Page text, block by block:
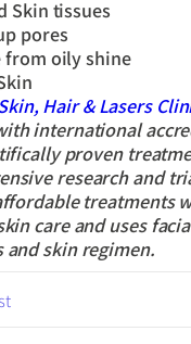
Skin tissues
pores
from oily shine
Hair & Lasers
international
proven
research and
treatments
care and uses
skin regimen.